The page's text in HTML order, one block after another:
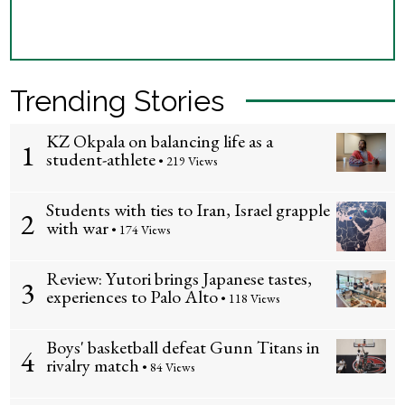
Trending Stories
1 KZ Okpala on balancing life as a
student-athlete • 219 Views
2 Students with ties to Iran, Israel grapple
with war • 174 Views
3 Review: Yutori brings Japanese tastes,
experiences to Palo Alto • 118 Views
4 Boys' basketball defeat Gunn Titans in
rivalry match • 84 Views